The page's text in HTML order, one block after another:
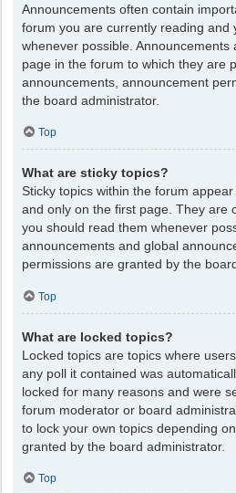
Announcements often contain
forum you are currently reading and
whenever possible.
page in the forum to which they are
announcements, announcement
the board administrator.
Top
What are sticky topics?
Sticky topics within the forum
and only on the first page. They are
you should read them whenever
announcements and global
permissions are granted by the
Top
What are locked topics?
Locked topics are topics where
any poll it contained was
locked for many reasons and were
forum moderator or board
to lock your own topics depending
granted by the board administrator.
Top